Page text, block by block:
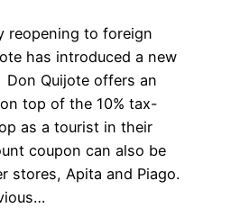
reopening to foreign
has introduced a new
Quijote offers an
top of the 10% tax-
as a tourist in their
coupon can also be
stores, Apita and Piago.